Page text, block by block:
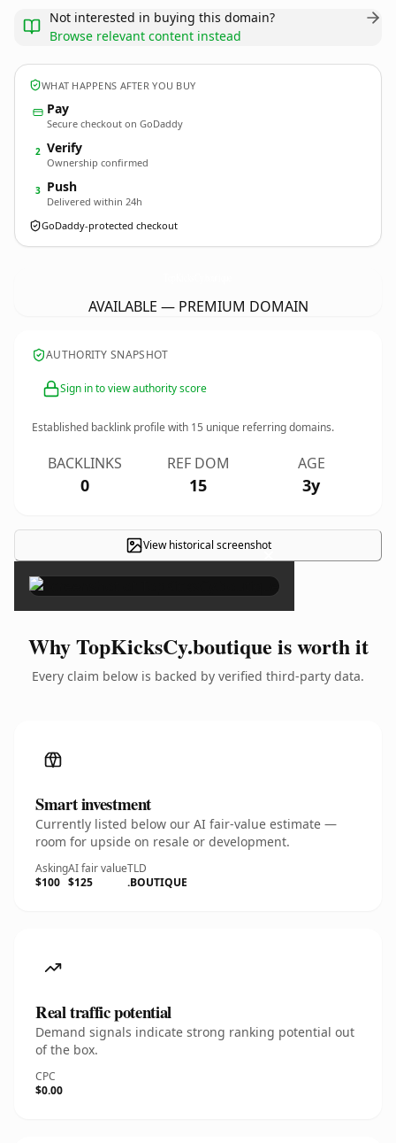
Not interested in buying this domain?
Browse relevant content instead
WHAT HAPPENS AFTER YOU BUY
Pay
Secure checkout on GoDaddy
2 Verify
Ownership confirmed
3 Push
Delivered within 24h
GoDaddy-protected checkout
AVAILABLE — PREMIUM DOMAIN
AUTHORITY SNAPSHOT
Sign in to view authority score
Established backlink profile with 15 unique referring domains.
BACKLINKS
0
REF DOM
15
AGE
3y
View historical screenshot
×
Why TopKicksCy.boutique is worth it
Every claim below is backed by verified third-party data.
Smart investment
Currently listed below our AI fair-value estimate —
room for upside on resale or development.
Asking
$100
AI fair value
$125
TLD
.BOUTIQUE
Real traffic potential
Demand signals indicate strong ranking potential out
of the box.
CPC
$0.00